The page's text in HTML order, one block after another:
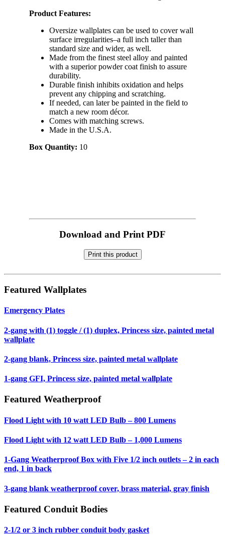
Product Features:
Oversize wallplates can be used to cover wall
surface irregularities–a full inch taller than
standard size and wider, as well.
Made from the finest steel alloy and painted
with a superior powder coat finish to assure
durability.
Durable finish inhibits oxidation and helps
prevent any chipping and scratching.
If needed, can later be painted in the field to
match a new room décor.
Comes with matching screws.
Made in the U.S.A.
Box Quantity: 10
Download and Print PDF
Print this product
Featured Wallplates
Emergency Plates
2-gang with (1) toggle / (1) duplex, Princess size, painted metal
wallplate
2-gang blank, Princess size, painted metal wallplate
1-gang GFI, Princess size, painted metal wallplate
Featured Weatherproof
Flood Light with 10 watt LED Bulb – 800 Lumens
Flood Light with 12 watt LED Bulb – 1,000 Lumens
1-Gang Weatherproof Box with Five 1/2 inch outlets – 2 in each
end, 1 in back
3-gang blank weatherproof cover, brass material, gray finish
Featured Conduit Bodies
2-1/2 or 3 inch rubber conduit body gasket